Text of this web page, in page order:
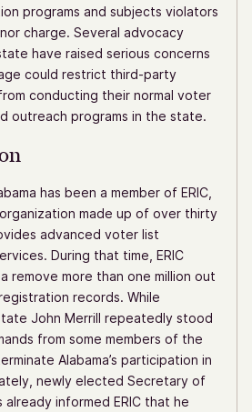
programs and subjects violators
charge. Several advocacy
have raised serious concerns
could restrict third-party
conducting their normal voter
outreach programs in the state.
has been a member of ERIC,
made up of over thirty
advanced voter list
During that time, ERIC
remove more than one million out
records. While
John Merrill repeatedly stood
from some members of the
Alabama’s participation in
newly elected Secretary of
already informed ERIC that he